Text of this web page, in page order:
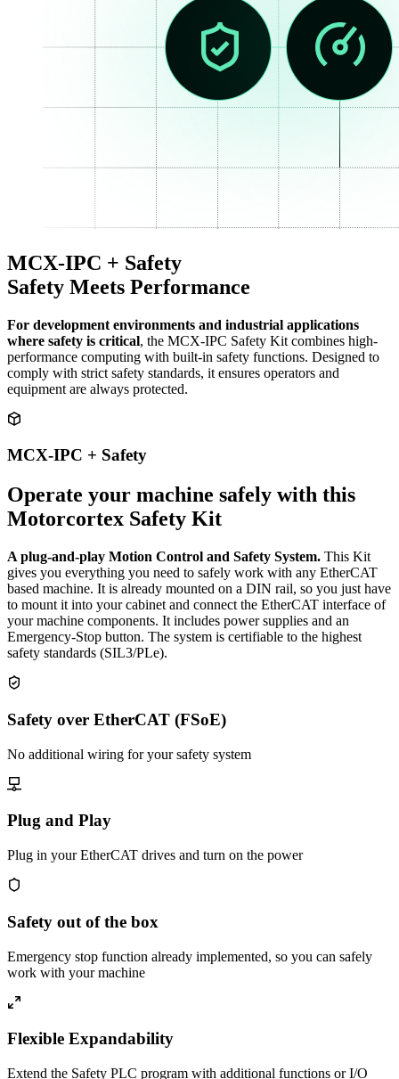
MCX-IPC + Safety
Safety Meets Performance
For development environments and industrial applications
where safety is critical, the MCX-IPC Safety Kit combines high-
performance computing with built-in safety functions. Designed to
comply with strict safety standards, it ensures operators and
equipment are always protected.
MCX-IPC + Safety
Operate your machine safely with this
Motorcortex Safety Kit
A plug-and-play Motion Control and Safety System. This Kit
gives you everything you need to safely work with any EtherCAT
based machine. It is already mounted on a DIN rail, so you just have
to mount it into your cabinet and connect the EtherCAT interface of
your machine components. It includes power supplies and an
Emergency-Stop button. The system is certifiable to the highest
safety standards (SIL3/PLe).
Safety over EtherCAT (FSoE)
No additional wiring for your safety system
Plug and Play
Plug in your EtherCAT drives and turn on the power
Safety out of the box
Emergency stop function already implemented, so you can safely
work with your machine
Flexible Expandability
Extend the Safety PLC program with additional functions or I/O